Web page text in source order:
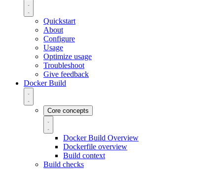
Quickstart
About
Configure
Usage
Optimize usage
Troubleshoot
Give feedback
Docker Build
Core concepts
Docker Build Overview
Dockerfile overview
Build context
Build checks